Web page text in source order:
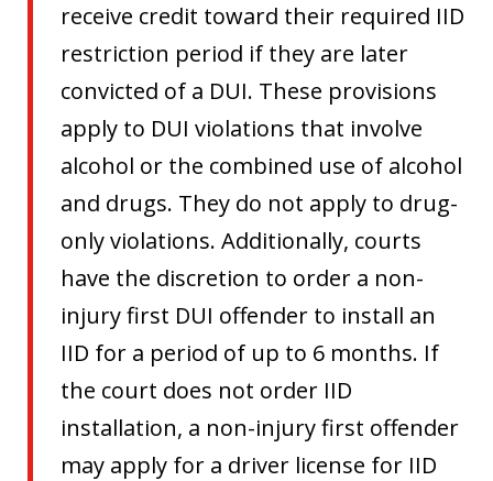
receive credit toward their required IID
restriction period if they are later
convicted of a DUI. These provisions
apply to DUI violations that involve
alcohol or the combined use of alcohol
and drugs. They do not apply to drug-
only violations. Additionally, courts
have the discretion to order a non-
injury first DUI offender to install an
IID for a period of up to 6 months. If
the court does not order IID
installation, a non-injury first offender
may apply for a driver license for IID